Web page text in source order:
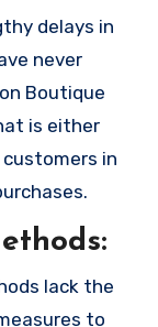
delays in
never
Boutique
is either
in
lack the
to